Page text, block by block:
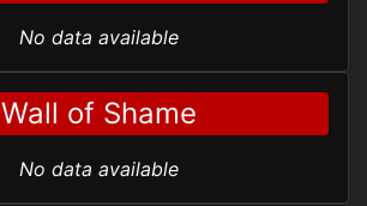
No data available
Wall of Shame
No data available